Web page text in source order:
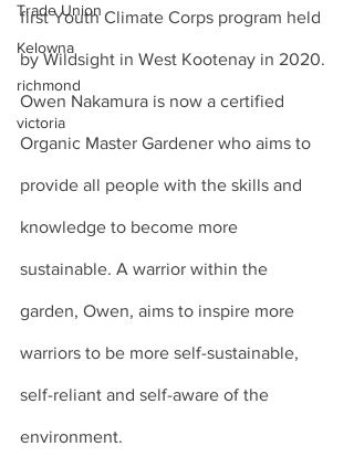
Trade Union
Kelowna
richmond
victoria
first Youth Climate Corps program held
by Wildsight in West Kootenay in 2020.
Owen Nakamura is now a certified
Organic Master Gardener who aims to
provide all people with the skills and
knowledge to become more
sustainable. A warrior within the
garden, Owen, aims to inspire more
warriors to be more self-sustainable,
self-reliant and self-aware of the
environment.